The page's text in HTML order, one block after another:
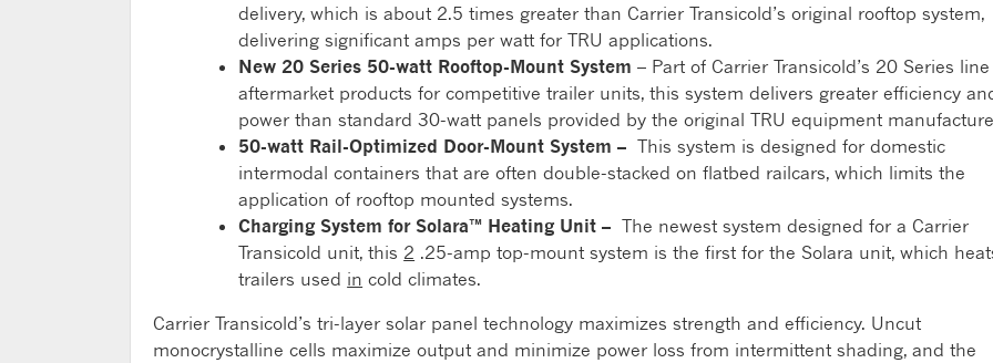
delivery, which is about 2.5 times greater than Carrier Transicold’s original rooftop system,
delivering significant amps per watt for TRU applications.
New 20 Series 50-watt Rooftop-Mount System – Part of Carrier Transicold’s 20 Series
aftermarket products for competitive trailer units, this system delivers greater efficiency
power than standard 30-watt panels provided by the original TRU equipment
50-watt Rail-Optimized Door-Mount System – This system is designed for domestic
intermodal containers that are often double-stacked on flatbed railcars, which limits the
application of rooftop mounted systems.
Charging System for Solara™ Heating Unit – The newest system designed for a Carrier
Transicold unit, this 2 .25-amp top-mount system is the first for the Solara unit, which
trailers used in cold climates.
Carrier Transicold’s tri-layer solar panel technology maximizes strength and efficiency. Uncut
monocrystalline cells maximize output and minimize power loss from intermittent shading, and the